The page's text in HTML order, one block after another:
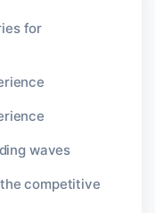
for
waves
competitive